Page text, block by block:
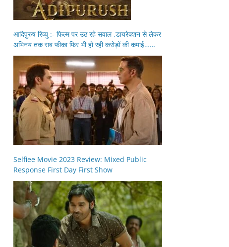
आदिपुरुष रिव्यु :- फिल्म पर उठ रहे सवाल ,डायरेक्शन से लेकर
अभिनय तक सब फीका फिर भी हो रही करोड़ों की कमाई……
Selfiee Movie 2023 Review: Mixed Public
Response First Day First Show